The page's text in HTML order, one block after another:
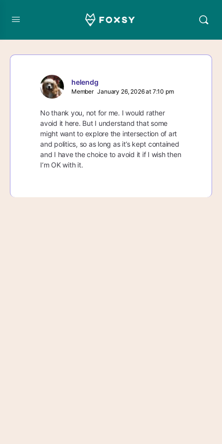
helendg
Member January 26, 2026 at 7:10 pm
No thank you, not for me. I would rather
avoid it here. But I understand that some
might want to explore the intersection of art
and politics, so as long as it’s kept contained
and I have the choice to avoid it if I wish then
I’m OK with it.